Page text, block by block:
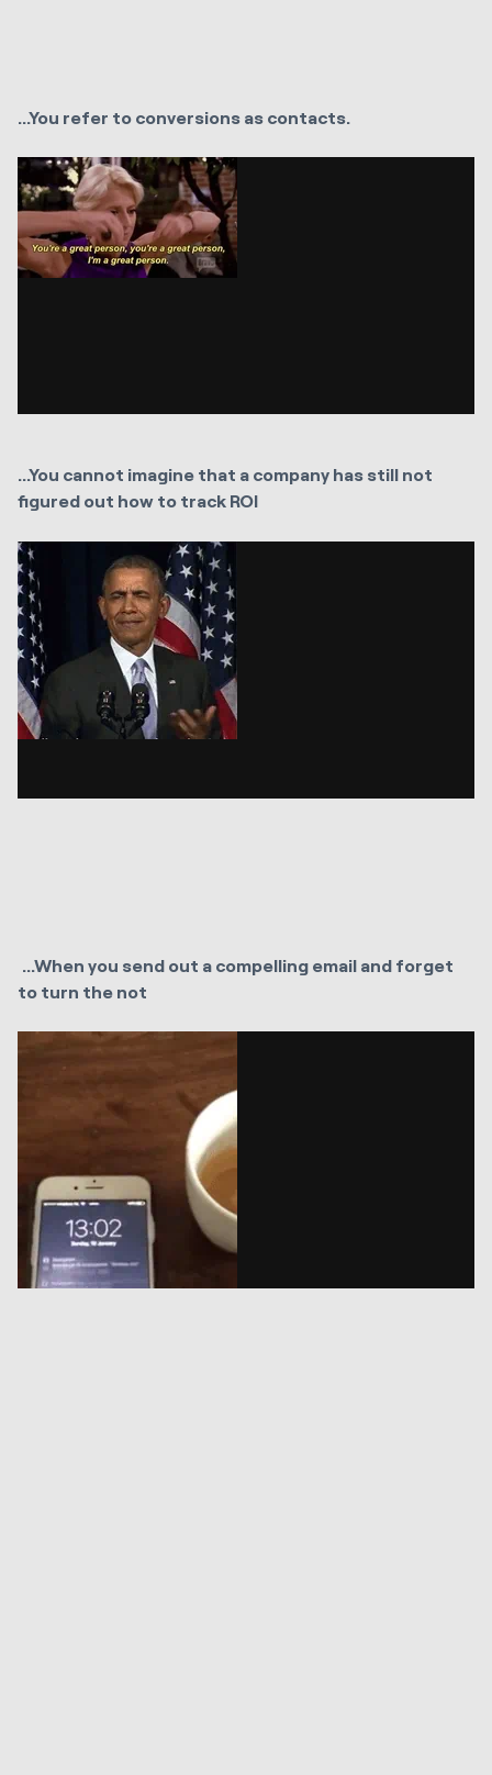
...You refer to conversions as contacts.
...You cannot imagine that a company has still not
figured out how to track ROI
...When you send out a compelling email and forget
to turn the not